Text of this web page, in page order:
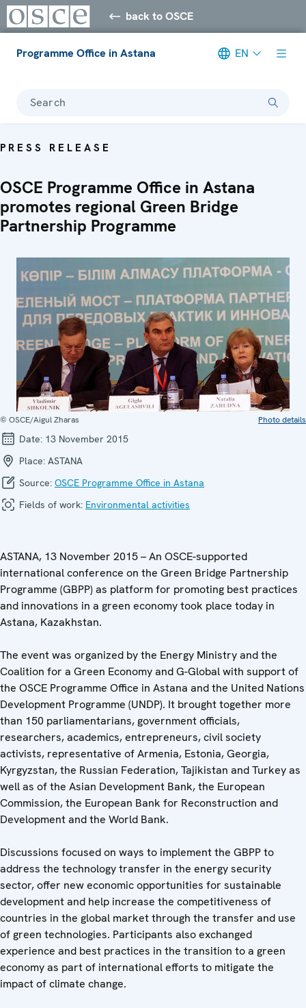
back to OSCE
Programme Office in Astana EN
Search
PRESS RELEASE
OSCE Programme Office in Astana
promotes regional Green Bridge
Partnership Programme
© OSCE/Aigul Zharas Photo details
Date: 13 November 2015
Place: ASTANA
Source: OSCE Programme Office in Astana
Fields of work: Environmental activities
ASTANA, 13 November 2015 – An OSCE-supported
international conference on the Green Bridge Partnership
Programme (GBPP) as platform for promoting best practices
and innovations in a green economy took place today in
Astana, Kazakhstan.
The event was organized by the Energy Ministry and the
Coalition for a Green Economy and G-Global with support of
the OSCE Programme Office in Astana and the United Nations
Development Programme (UNDP). It brought together more
than 150 parliamentarians, government officials,
researchers, academics, entrepreneurs, civil society
activists, representative of Armenia, Estonia, Georgia,
Kyrgyzstan, the Russian Federation, Tajikistan and Turkey as
well as of the Asian Development Bank, the European
Commission, the European Bank for Reconstruction and
Development and the World Bank.
Discussions focused on ways to implement the GBPP to
address the technology transfer in the energy security
sector, offer new economic opportunities for sustainable
development and help increase the competitiveness of
countries in the global market through the transfer and use
of green technologies. Participants also exchanged
experience and best practices in the transition to a green
economy as part of international efforts to mitigate the
impact of climate change.